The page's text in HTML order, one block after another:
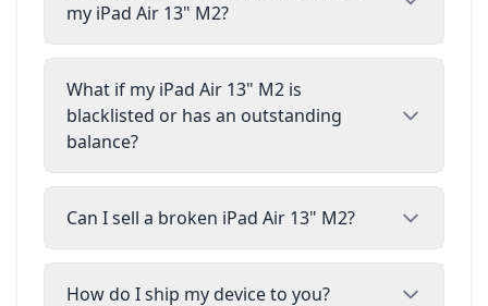
my iPad Air 13" M2?
What if my iPad Air 13" M2 is
blacklisted or has an outstanding
balance?
Can I sell a broken iPad Air 13" M2?
How do I ship my device to you?